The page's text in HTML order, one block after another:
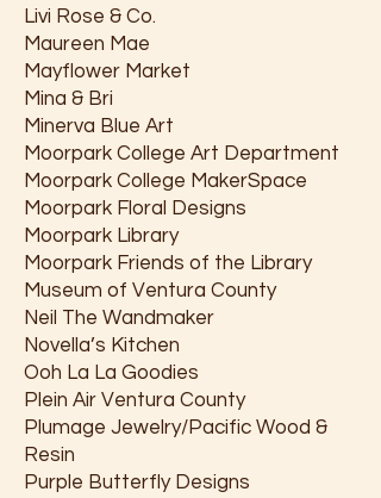
Livi Rose & Co.
Maureen Mae
Mayflower Market
Mina & Bri
Minerva Blue Art
Moorpark College Art Department
Moorpark College MakerSpace
Moorpark Floral Designs
Moorpark Library
Moorpark Friends of the Library
Museum of Ventura County
Neil The Wandmaker
Novella’s Kitchen
Ooh La La Goodies
Plein Air Ventura County
Plumage Jewelry/Pacific Wood &
Resin
Purple Butterfly Designs